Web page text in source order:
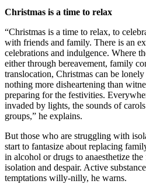
Christmas is a time to relax
“Christmas is a time to relax, to
with friends and family. There is an
celebrations and indulgence. Where
either through bereavement, family
translocation, Christmas can be lonely
nothing more disheartening than
preparing for the festivities.
invaded by lights, the sounds of
groups,” he explains.
But those who are struggling with
start to fantasize about replacing
in alcohol or drugs to anaesthetize
isolation and despair. Active
temptations willy-nilly, he warns.